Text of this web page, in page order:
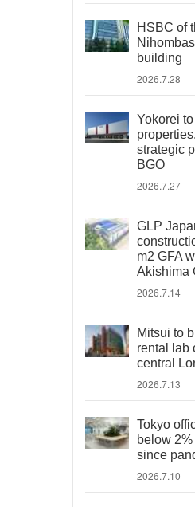
HSBC of
building
2026.7.28
Yokorei
strategic
BGO
2026.7.27
GLP
m2 GFA
Akishima
2026.7.14
Mitsui to
rental lab
central
2026.7.13
Tokyo
below
since
2026.7.10